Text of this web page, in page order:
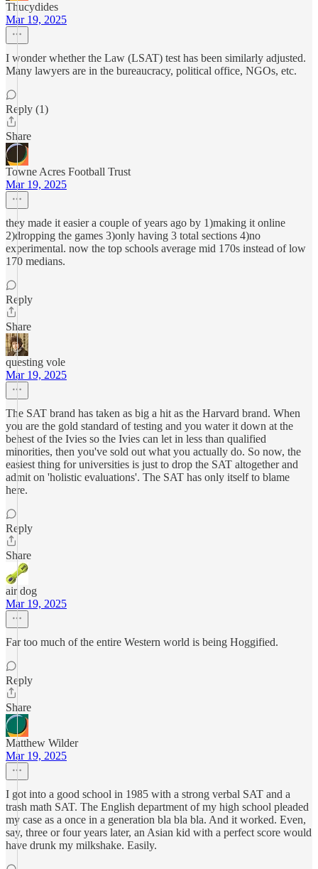
Thucydides
Mar 19, 2025
I wonder whether the Law (LSAT) test has been similarly adjusted.
Many lawyers are in the bureaucracy, political office, NGOs, etc.
Reply (1)
Share
Towne Acres Football Trust
Mar 19, 2025
they made it easier a couple of years ago by 1)making it online
2)dropping the games 3)only having 3 total sections 4)no
experimental. now the top schools average mid 170s instead of low
170 medians.
Reply
Share
questing vole
Mar 19, 2025
The SAT brand has taken as big a hit as the Harvard brand. When
you are the gold standard of testing and you water it down at the
behest of the Ivies so the Ivies can let in less than qualified
minorities, then you've sold out what you actually do. So now, the
easiest thing for universities is just to drop the SAT altogether and
admit on 'holistic evaluations'. The SAT has only itself to blame
here.
Reply
Share
air dog
Mar 19, 2025
Far too much of the entire Western world is being Hoggified.
Reply
Share
Matthew Wilder
Mar 19, 2025
I got into a good school in 1985 with a strong verbal SAT and a
trash math SAT. The English department of my high school pleaded
my case as a once in a generation bla bla bla. And it worked. Even,
say, three or four years later, an Asian kid with a perfect score would
have drunk my milkshake. Easily.